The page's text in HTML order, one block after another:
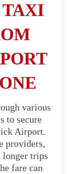
TAXI
various
to secure
Airport.
providers,
longer trips
fare can